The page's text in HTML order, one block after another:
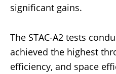
significant gains.
The STAC-A2 tests
achieved the highest
efficiency, and space